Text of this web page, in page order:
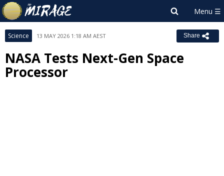
Science 13 MAY 2026 1:18 AM AEST Share
NASA Tests Next-Gen Space
Processor